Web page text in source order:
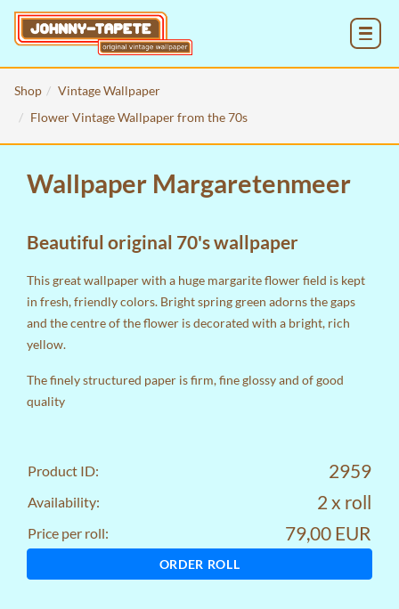
Shop
Vintage Wallpaper
Flower Vintage Wallpaper from the 70s
Wallpaper Margaretenmeer
Beautiful original 70's wallpaper
This great wallpaper with a huge margarite flower field is kept
in fresh, friendly colors. Bright spring green adorns the gaps
and the centre of the flower is decorated with a bright, rich
yellow.
The finely structured paper is firm, fine glossy and of good
quality
Product ID: 2959
Availability: 2 x roll
Price per roll: 79,00 EUR
ORDER ROLL